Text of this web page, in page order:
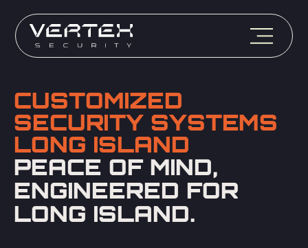
CUSTOMIZED
SECURITY SYSTEMS
LONG ISLAND
PEACE OF MIND,
ENGINEERED FOR
LONG ISLAND.